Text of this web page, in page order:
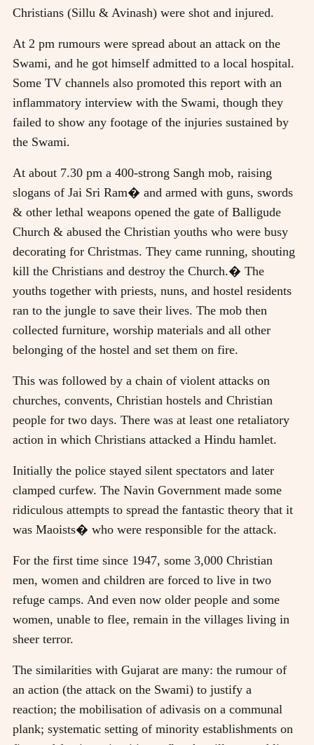
Christians (Sillu & Avinash) were shot and injured.
At 2 pm rumours were spread about an attack on the
Swami, and he got himself admitted to a local hospital.
Some TV channels also promoted this report with an
inflammatory interview with the Swami, though they
failed to show any footage of the injuries sustained by
the Swami.
At about 7.30 pm a 400-strong Sangh mob, raising
slogans of Jai Sri Ram� and armed with guns, swords
& other lethal weapons opened the gate of Balligude
Church & abused the Christian youths who were busy
decorating for Christmas. They came running, shouting
kill the Christians and destroy the Church.� The
youths together with priests, nuns, and hostel residents
ran to the jungle to save their lives. The mob then
collected furniture, worship materials and all other
belonging of the hostel and set them on fire.
This was followed by a chain of violent attacks on
churches, convents, Christian hostels and Christian
people for two days. There was at least one retaliatory
action in which Christians attacked a Hindu hamlet.
Initially the police stayed silent spectators and later
clamped curfew. The Navin Government made some
ridiculous attempts to spread the fantastic theory that it
was Maoists� who were responsible for the attack.
For the first time since 1947, some 3,000 Christian
men, women and children are forced to live in two
refuge camps. And even now older people and some
women, unable to flee, remain in the villages living in
sheer terror.
The similarities with Gujarat are many: the rumour of
an action (the attack on the Swami) to justify a
reaction; the mobilisation of adivasis on a communal
plank; systematic setting of minority establishments on